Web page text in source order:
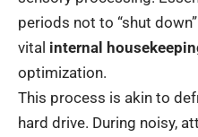
periods not to “shut
vital internal
optimization.
This process is akin to
hard drive. During noisy,